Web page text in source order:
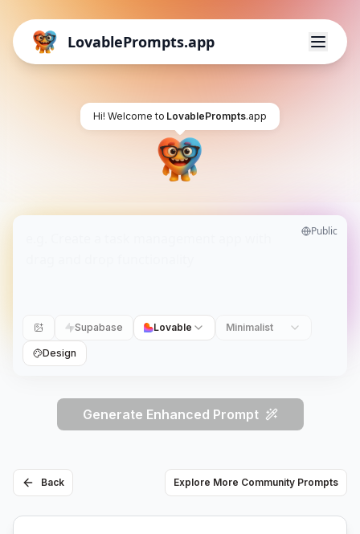
LovablePrompts.app
Hi! Welcome to LovablePrompts.app
Public
Supabase Lovable Minimalist
Design
Generate Enhanced Prompt
Back Explore More Community Prompts